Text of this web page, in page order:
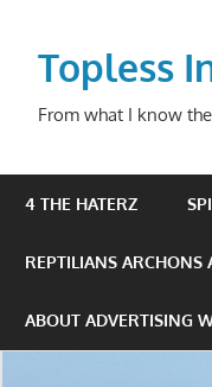
contentTopless
From what I know
4 THE HATERZ
REPTILIANS ARCHONS
ABOUT ADVERTISING